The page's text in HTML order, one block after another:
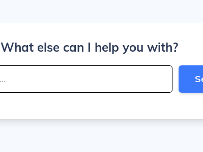
What else can I help you with?